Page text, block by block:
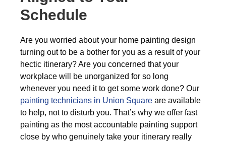
Schedule
Are you worried about your home painting design
turning out to be a bother for you as a result of your
hectic itinerary? Are you concerned that your
workplace will be unorganized for so long
whenever you need it to get some work done? Our
painting technicians in Union Square are available
to help, not to disturb you. That’s why we offer fast
painting as the most accountable painting support
close by who genuinely take your itinerary really